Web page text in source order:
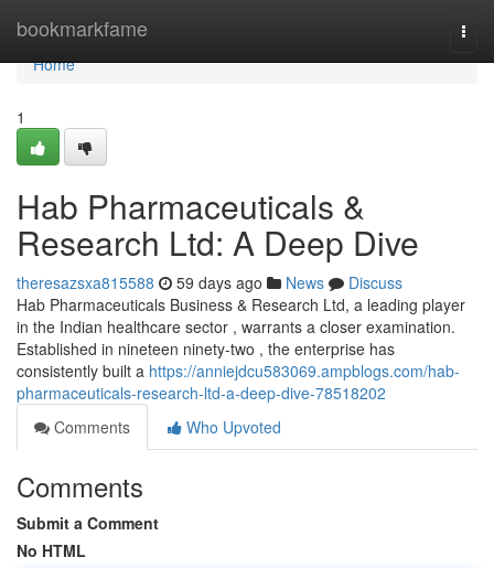
bookmarkfame
Home
Home
1
Hab Pharmaceuticals &
Research Ltd: A Deep Dive
theresazsxa815588 59 days ago News
Discuss
Hab Pharmaceuticals Business & Research Ltd, a leading player
in the Indian healthcare sector , warrants a closer examination.
Established in nineteen ninety-two , the enterprise has
consistently built a https://anniejdcu583069.ampblogs.com/hab-
pharmaceuticals-research-ltd-a-deep-dive-78518202
Comments
Who Upvoted
Comments
Submit a Comment
No HTML